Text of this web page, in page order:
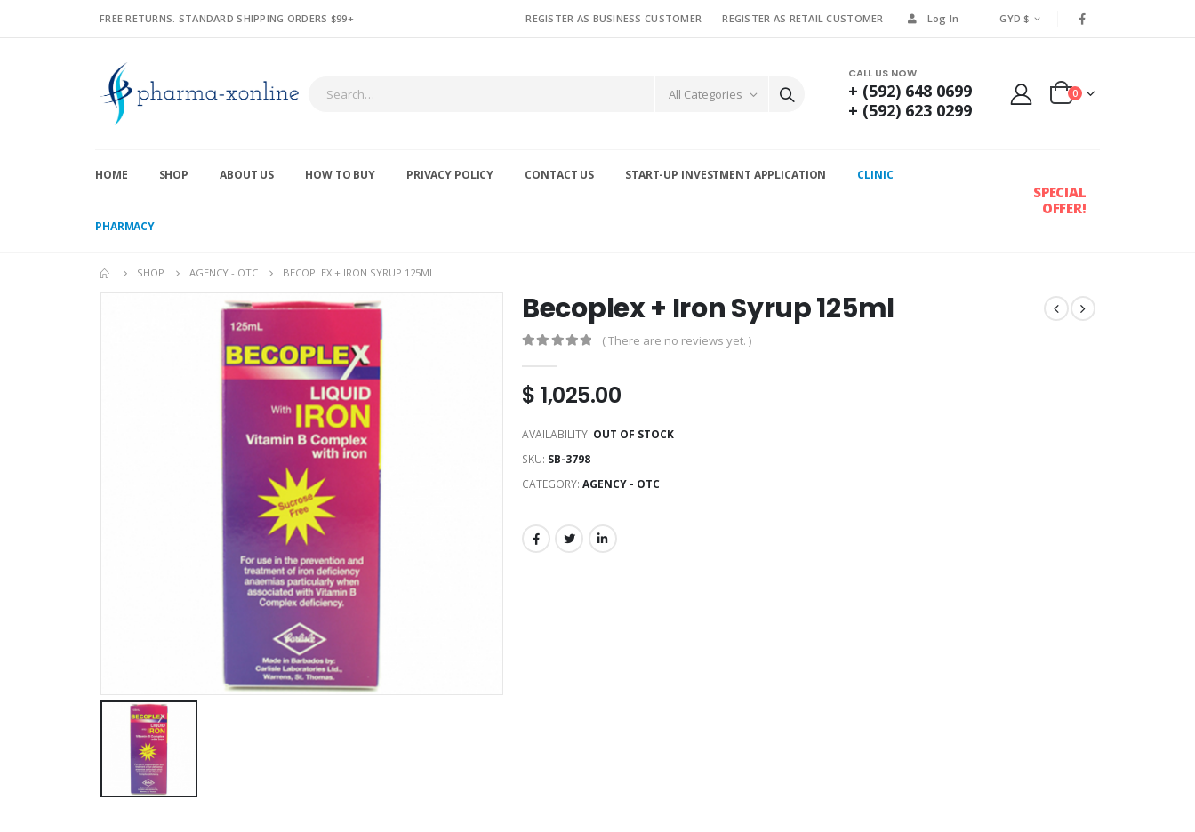
FREE RETURNS. STANDARD SHIPPING ORDERS $99+ REGISTER AS BUSINESS CUSTOMER REGISTER AS RETAIL CUSTOMER Log In GYD $
All Categories
CALL US NOW
+ (592) 648 0699
+ (592) 623 0299
0
HOME SHOP ABOUT US HOW TO BUY PRIVACY POLICY CONTACT US START-UP INVESTMENT APPLICATION CLINIC
PHARMACY
SPECIAL
OFFER!
SHOP AGENCY - OTC BECOPLEX + IRON SYRUP 125ML
Becoplex + Iron Syrup 125ml
( There are no reviews yet. )
$ 1,025.00
AVAILABILITY: OUT OF STOCK
SKU: SB-3798
CATEGORY: AGENCY - OTC